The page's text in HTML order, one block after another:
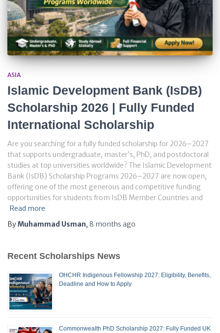
ASIA
Islamic Development Bank (IsDB)
Scholarship 2026 | Fully Funded
International Scholarship
Are you searching for a fully funded scholarship for 2026–2027
that supports undergraduate, master’s, PhD, and postdoctoral
studies at top universities worldwide? The Islamic Development
Bank (IsDB) Scholarship Programs 2026–2027 are now open,
offering one of the most generous and competitive funding
opportunities for students from IsDB Member Countries and
Read more
ByMuhammad Usman, 8 months ago
Recent Scholarships News
OHCHR Indigenous Fellowship 2027: Eligibility, Benefits,
Deadline and How to Apply
Commonwealth PhD Scholarship 2027: Fully Funded UK